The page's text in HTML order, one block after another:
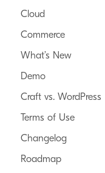
Cloud
Commerce
What’s New
Demo
Craft vs. WordPress
Terms of Use
Changelog
Roadmap